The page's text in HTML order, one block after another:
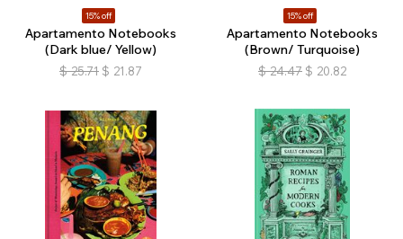
15% off
Apartamento Notebooks
(Dark blue/ Yellow)
$ 25.71 $ 21.87
15% off
Apartamento Notebooks
(Brown/ Turquoise)
$ 24.47 $ 20.82